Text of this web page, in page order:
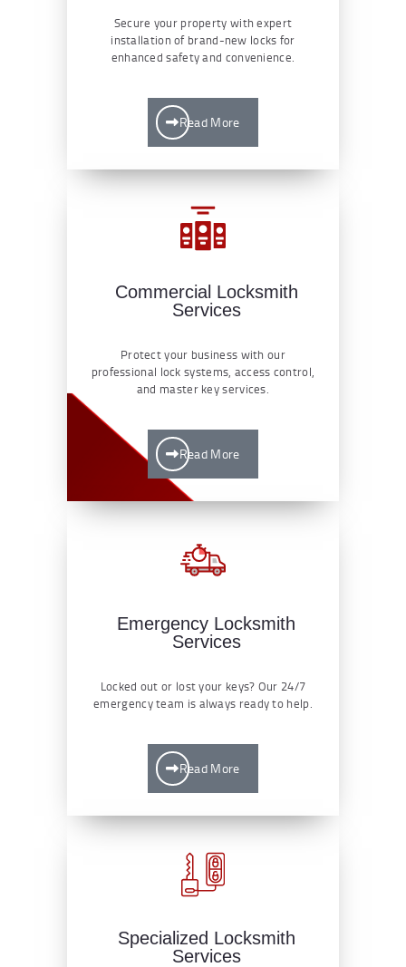
Secure your property with expert
installation of brand-new locks for
enhanced safety and convenience.
Read More
Commercial Locksmith
Services
Protect your business with our
professional lock systems, access control,
and master key services.
Read More
Emergency Locksmith
Services
Locked out or lost your keys? Our 24/7
emergency team is always ready to help.
Read More
Specialized Locksmith
Services